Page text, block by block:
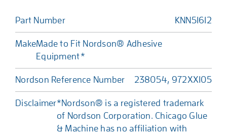
Part Number KNN51612
MakeMade to Fit Nordson® Adhesive
Equipment*
Nordson Reference Number 238054, 972XX105
Disclaimer*Nordson® is a registered trademark
of Nordson Corporation. Chicago Glue
& Machine has no affiliation with